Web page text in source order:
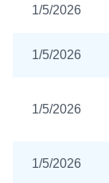
1/5/2026
1/5/2026
1/5/2026
1/5/2026